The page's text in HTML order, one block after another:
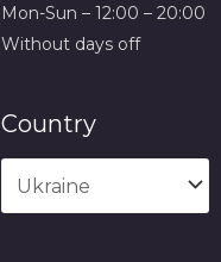
Mon-Sun – 12:00 – 20:00
Without days off
Country